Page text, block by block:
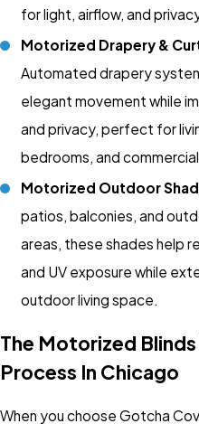
for light, airflow, and
Motorized Drapery &
Automated drapery
elegant movement while
and privacy, perfect for
bedrooms, and
Motorized Outdoor
patios, balconies, and
areas, these shades help
and UV exposure while
outdoor living space.
The Motorized
Process In Chicago
When you choose Gotcha